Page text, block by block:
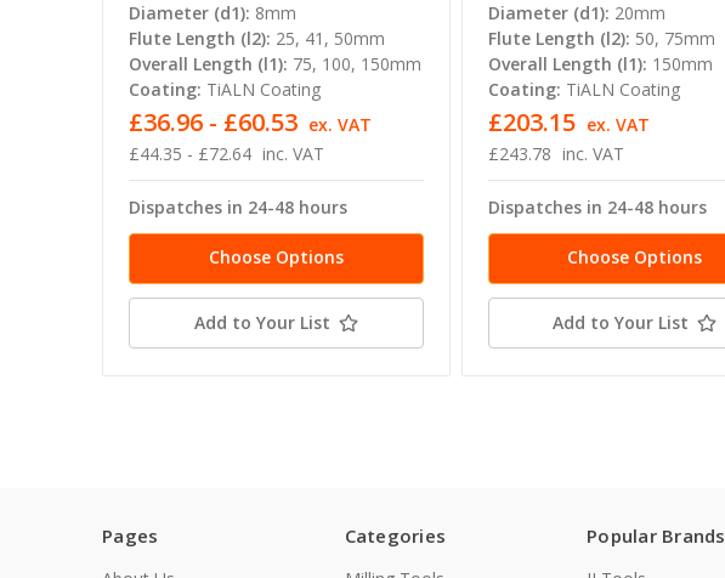
Diameter (d1): 8mm
Flute Length (l2): 25, 41, 50mm
Overall Length (l1): 75, 100, 150mm
Coating: TiALN Coating
£44.35 - £72.64 inc. VAT
£36.96 - £60.53 ex. VAT
Dispatches in 24-48 hours
Choose Options
Add to Your List
Diameter (d1): 20mm
Flute Length (l2): 50, 75mm
Overall Length (l1): 150mm
Coating: TiALN Coating
£243.78 inc. VAT
£203.15 ex. VAT
Dispatches in 24-48 hours
Choose Options
Add to Your List
Pages Categories Popular Brands